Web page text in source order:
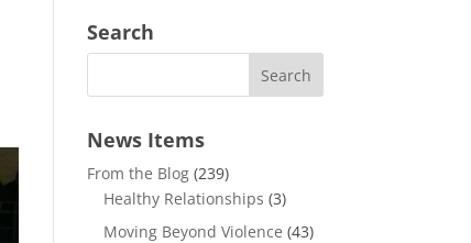
Search
News Items
From the Blog(239)
Healthy Relationships (3)
Moving Beyond Violence (43)